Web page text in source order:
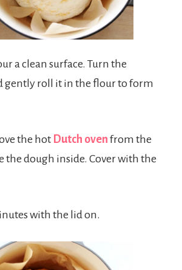
a clean surface. Turn the
gently roll it in the flour to form
the hot Dutch oven from the
the dough inside. Cover with the
with the lid on.